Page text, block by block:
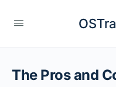
The Pros and